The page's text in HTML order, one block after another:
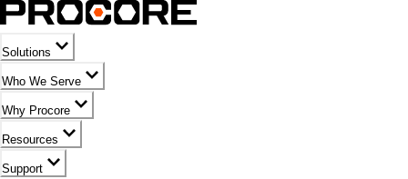
Solutions
Who We Serve
Why Procore
Resources
Support